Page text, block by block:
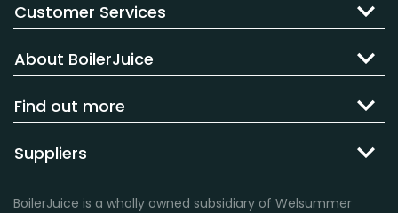
Customer Services
About BoilerJuice
Find out more
Suppliers
BoilerJuice is a wholly owned subsidiary of Welsummer